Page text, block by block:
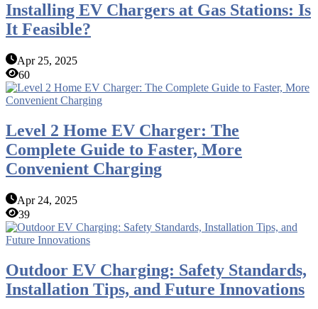
Installing EV Chargers at Gas Stations: Is
It Feasible?
Apr 25, 2025
60
Level 2 Home EV Charger: The
Complete Guide to Faster, More
Convenient Charging
Apr 24, 2025
39
Outdoor EV Charging: Safety Standards,
Installation Tips, and Future Innovations